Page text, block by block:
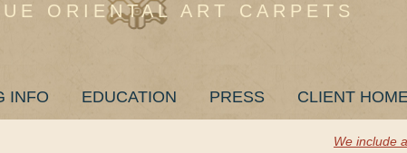
ORIENTAL ART CARPETS
INFO EDUCATION PRESS CLIENT
We include